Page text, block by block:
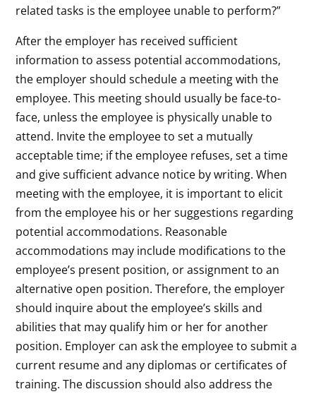
related tasks is the employee unable to perform?”
After the employer has received sufficient
information to assess potential accommodations,
the employer should schedule a meeting with the
employee. This meeting should usually be face-to-
face, unless the employee is physically unable to
attend. Invite the employee to set a mutually
acceptable time; if the employee refuses, set a time
and give sufficient advance notice by writing. When
meeting with the employee, it is important to elicit
from the employee his or her suggestions regarding
potential accommodations. Reasonable
accommodations may include modifications to the
employee’s present position, or assignment to an
alternative open position. Therefore, the employer
should inquire about the employee’s skills and
abilities that may qualify him or her for another
position. Employer can ask the employee to submit a
current resume and any diplomas or certificates of
training. The discussion should also address the